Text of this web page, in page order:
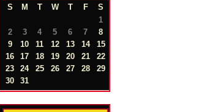
S M T W T F
S
1
2
3 4 5 6 7
8
9
10 11 12 13 14
15
16
17 18 19 20 21
22
23
24 25 26 27 28
29
30
31